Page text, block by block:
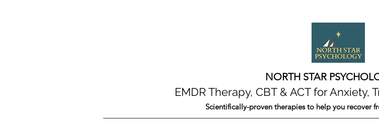
NORTH STAR
EMDR Therapy, CBT & ACT for
Scientifically-proven therapies to help you recover